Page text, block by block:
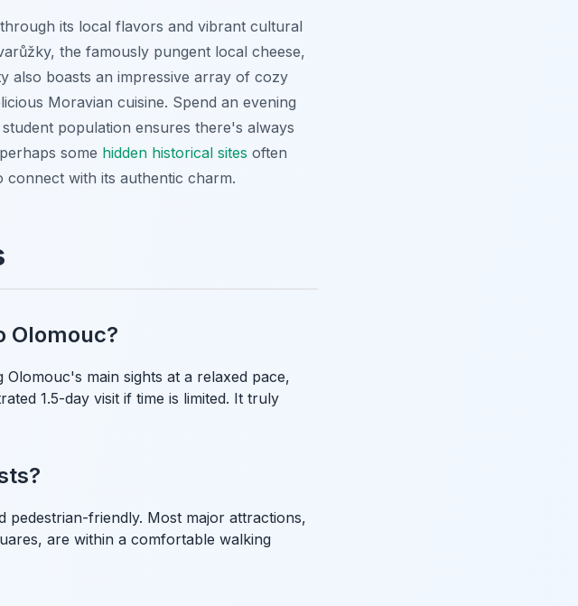
its local flavors and vibrant cultural
the famously pungent local cheese,
also boasts an impressive array of cozy
Moravian cuisine. Spend an evening
population ensures there's always
some hidden historical sites often
with its authentic charm.
Olomouc?
main sights at a relaxed pace,
1.5-day visit if time is limited. It truly
pedestrian-friendly. Most major attractions,
are within a comfortable walking